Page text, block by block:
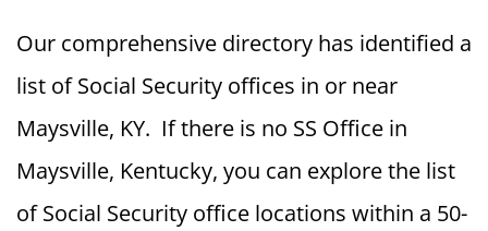
Our comprehensive directory has identified a
list of Social Security offices in or near
Maysville, KY. If there is no SS Office in
Maysville, Kentucky, you can explore the list
of Social Security office locations within a 50-